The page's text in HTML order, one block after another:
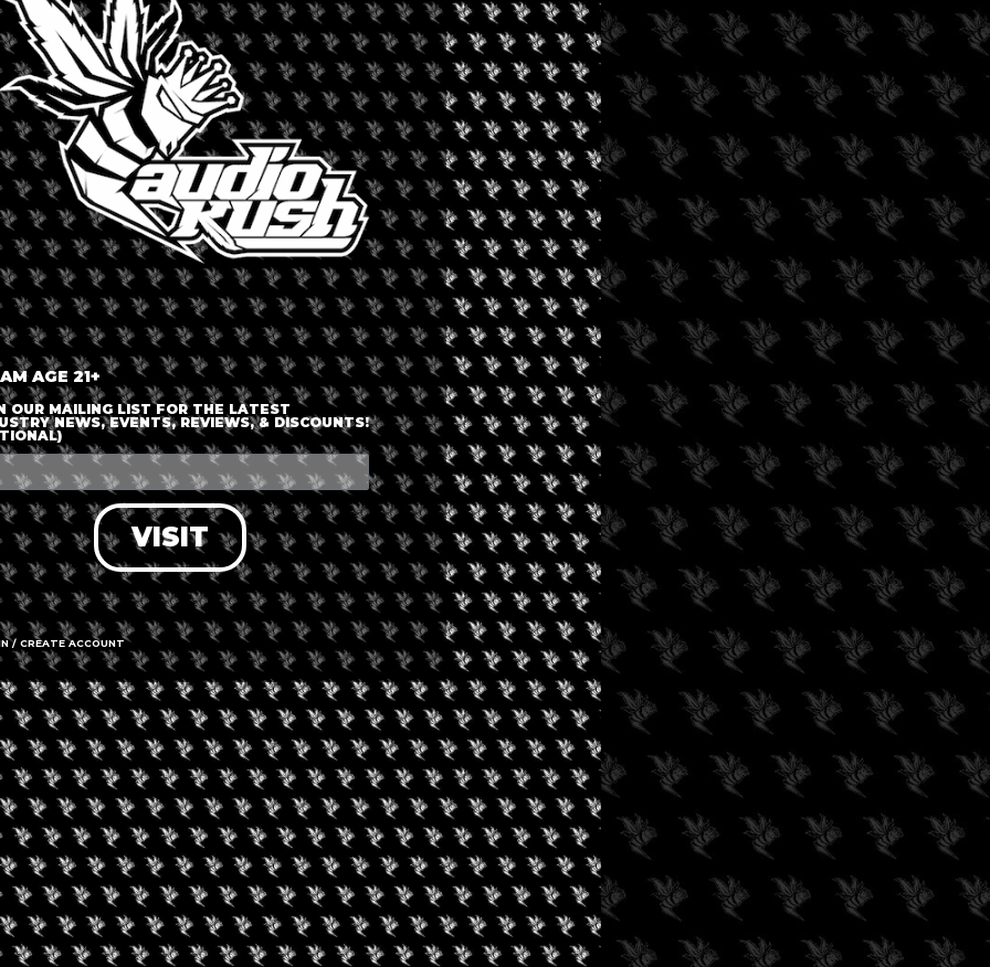
LOGIN OR JOIN
ENTER DETAILS
LOG IN
FORGOT PASSWORD?
RECOVER ACCOUNT
DON'T HAVE AN ACCOUNT?
SIGN UP
AGE 21+
OUR MAILING LIST FOR THE LATEST
NEWS, EVENTS, REVIEWS, & DISCOUNTS!
VISIT
/ CREATE ACCOUNT